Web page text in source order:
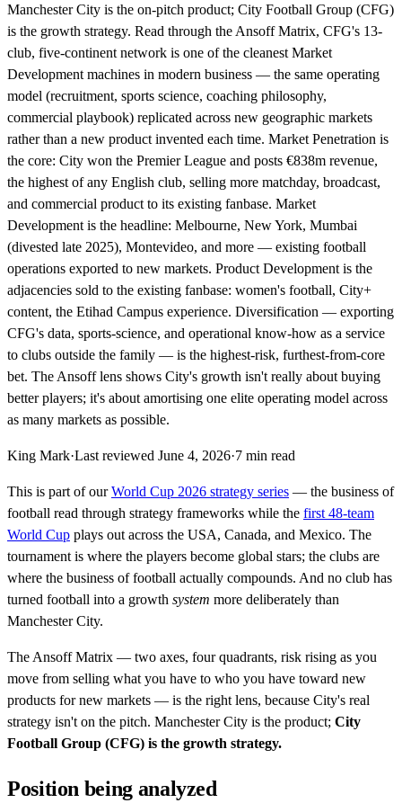
Manchester City is the on-pitch product; City Football Group (CFG)
is the growth strategy. Read through the Ansoff Matrix, CFG's 13-
club, five-continent network is one of the cleanest Market
Development machines in modern business — the same operating
model (recruitment, sports science, coaching philosophy,
commercial playbook) replicated across new geographic markets
rather than a new product invented each time. Market Penetration is
the core: City won the Premier League and posts €838m revenue,
the highest of any English club, selling more matchday, broadcast,
and commercial product to its existing fanbase. Market
Development is the headline: Melbourne, New York, Mumbai
(divested late 2025), Montevideo, and more — existing football
operations exported to new markets. Product Development is the
adjacencies sold to the existing fanbase: women's football, City+
content, the Etihad Campus experience. Diversification — exporting
CFG's data, sports-science, and operational know-how as a service
to clubs outside the family — is the highest-risk, furthest-from-core
bet. The Ansoff lens shows City's growth isn't really about buying
better players; it's about amortising one elite operating model across
as many markets as possible.
King Mark·Last reviewed June 4, 2026·7 min read
This is part of ourWorld Cup 2026 strategy series — the business of
football read through strategy frameworks while the first 48-team
World Cup plays out across the USA, Canada, and Mexico. The
tournament is where the players become global stars; the clubs are
where the business of football actually compounds. And no club has
turned football into a growth system more deliberately than
Manchester City.
The Ansoff Matrix — two axes, four quadrants, risk rising as you
move from selling what you have to who you have toward new
products for new markets — is the right lens, because City's real
strategy isn't on the pitch. Manchester City is the product; City
Football Group (CFG) is the growth strategy.
Position being analyzed